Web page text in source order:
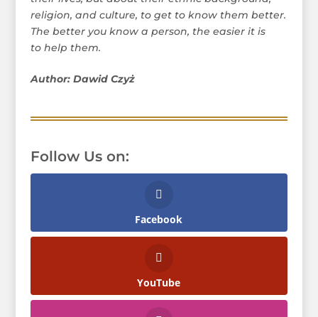
religion, and culture, to get to know them better.
The better you know a person, the easier it is
to help them.
Author: Dawid Czyż
Follow Us on:
Facebook
YouTube